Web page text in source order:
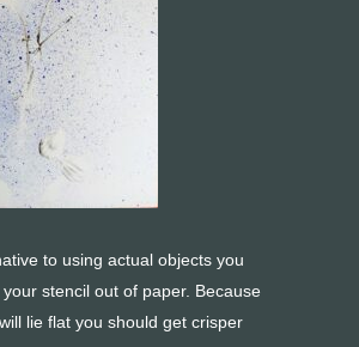
to using actual objects you
stencil out of paper. Because
lie flat you should get crisper